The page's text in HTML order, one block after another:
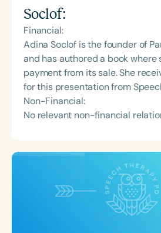
Soclof:
Financial:
Adina Soclof is the founder of
and has authored a book where
payment from its sale. She
for this presentation from
Non-Financial:
No relevant non-financial